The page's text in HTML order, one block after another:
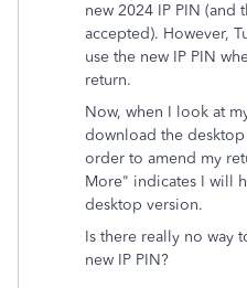
new 2024 IP PIN (and
accepted). However,
use the new IP PIN
return.
Now, when I look at
download the
order to amend my
More" indicates I will
desktop version.
Is there really no way
new IP PIN?